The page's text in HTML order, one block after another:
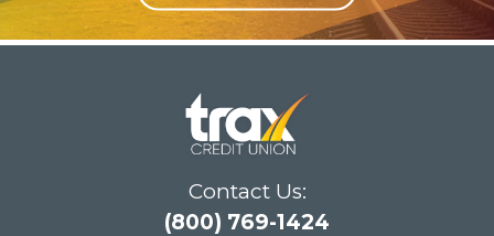
Contact Us:
(800) 769-1424